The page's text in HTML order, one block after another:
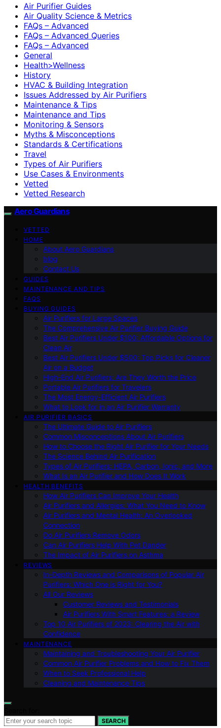
Air Purifier Guides
Air Quality Science & Metrics
FAQs – Advanced
FAQs – Advanced Queries
FAQs – Advanced
General
Health>Wellness
History
HVAC & Building Integration
Issues Addressed by Air Purifiers
Maintenance & Tips
Maintenance and Tips
Monitoring & Sensors
Myths & Misconceptions
Standards & Certifications
Travel
Types of Air Purifiers
Use Cases & Environments
Vetted
Vetted Research
Aero Guardians
VETTED
HOME
About Aero Guardians
blog
Contact Us
GUIDES
MAINTENANCE AND TIPS
FAQS
BUYING GUIDES
Air Purifiers for Large Spaces
The Comprehensive Air Purifier Buying Guide
Best Air Purifiers Under $100: Affordable Options for
Clean Air
Best Air Purifiers Under $500: Top Picks for Cleaner
Air on a Budget
High-End Air Purifiers: Are They Worth the Price
Portable Air Purifiers for Travelers
The Most Energy-Efficient Air Purifiers
What to Look for in an Air Purifier Warranty
AIR PURIFIER BASICS
The Ultimate Guide to Air Purifiers
Common Misconceptions About Air Purifiers
How to Choose the Right Air Purifier for Your Needs
The Science Behind Air Purification
Types of Air Purifiers: HEPA, Carbon, Ionic, and More
What Is an Air Purifier and How Does It Work
HEALTH BENEFITS
How Air Purifiers Can Improve Your Health
Air Purifiers and Allergies: What You Need to Know
Air Purifiers and Mental Health: An Overlooked
Connection
Do Air Purifiers Remove Odors
Can Air Purifiers Help With Pet Dander
The Impact of Air Purifiers on Asthma
REVIEWS
In-Depth Reviews and Comparisons of Popular Air
Purifiers: Which One is Right for You?
All Our Reviews
Customer Reviews and Testimonials
Air Purifiers With Smart Features: a Review
Top 10 Air Purifiers of 2023: Clearing the Air with
Confidence
MAINTENANCE
Maintaining and Troubleshooting Your Air Purifier
Common Air Purifier Problems and How to Fix Them
When to Seek Professional Help
Cleaning and Maintenance Tips
SEARCH